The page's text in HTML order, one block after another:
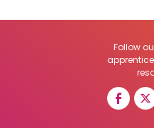
Follow